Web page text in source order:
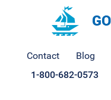
Contact Blog
1-800-682-0573